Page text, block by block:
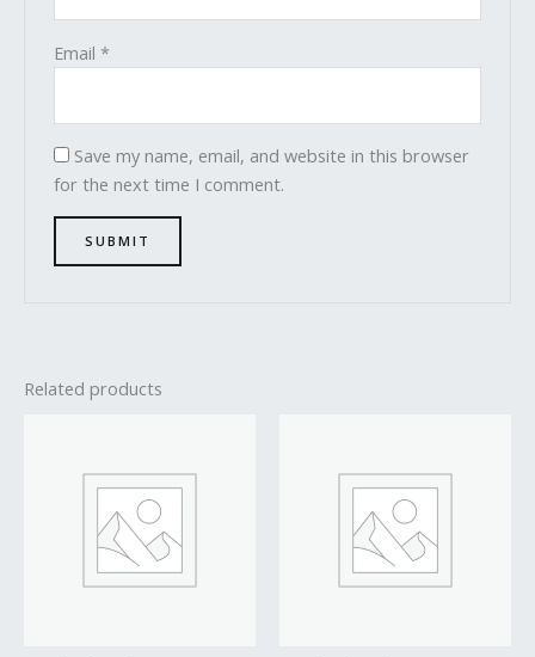
Email*
Save my name, email, and website in this browser
for the next time I comment.
Related products